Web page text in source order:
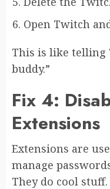
Open Twitch
This is like telling
buddy.”
Fix 4:
Extensions
Extensions are
manage
They do cool stuff.